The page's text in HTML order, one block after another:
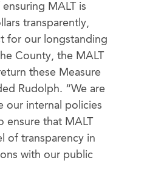
MALT is
transparently,
for our longstanding
County, the MALT
these Measure
Rudolph. “We are
our internal policies
ensure that MALT
of transparency in
with our public